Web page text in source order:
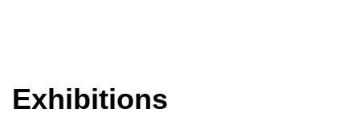
Exhibitions